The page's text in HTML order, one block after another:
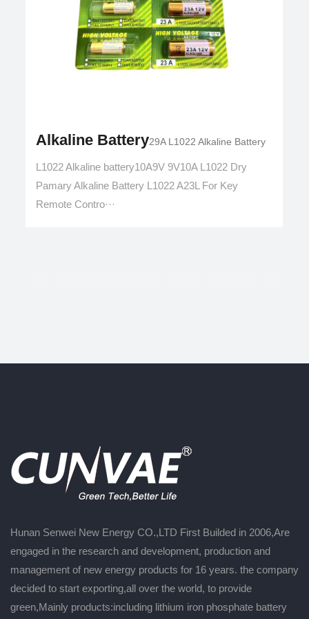
Alkaline Battery29A L1022 Alkaline Battery
L1022 Alkaline battery10A9V 9V10A L1022 Dry
Pamary Alkaline Battery L1022 A23L For Key
Remote Contro···
Hunan Senwei New Energy CO.,LTD First Builded in 2006,Are
engaged in the research and development, production and
management of new energy products for 16 years. the company
decided to start exporting,all over the world, to provide
green,Mainly products:including lithium iron phosphate battery